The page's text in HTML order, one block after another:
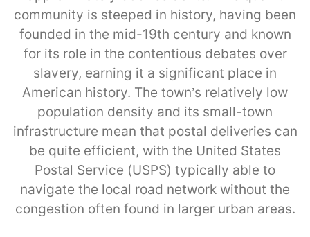
community is steeped in history, having been
founded in the mid-19th century and known
for its role in the contentious debates over
slavery, earning it a significant place in
American history. The town’s relatively low
population density and its small-town
infrastructure mean that postal deliveries can
be quite efficient, with the United States
Postal Service (USPS) typically able to
navigate the local road network without the
congestion often found in larger urban areas.